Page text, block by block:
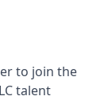
to join the
talent